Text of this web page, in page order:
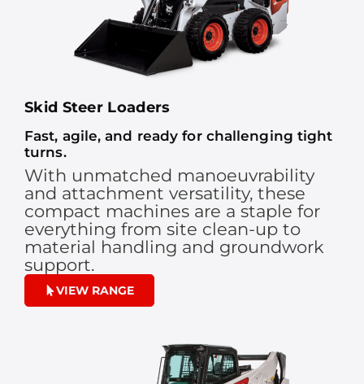
Skid Steer Loaders
Fast, agile, and ready for challenging tight
turns.
With unmatched manoeuvrability
and attachment versatility, these
compact machines are a staple for
everything from site clean-up to
material handling and groundwork
support.
VIEW RANGE